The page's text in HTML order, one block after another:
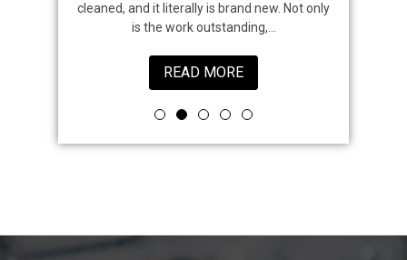
cleaned, and it literally is brand new. Not only
is the work outstanding,...
READ MORE